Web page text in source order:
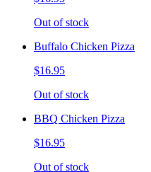
Out of stock
Buffalo Chicken Pizza
$16.95
Out of stock
BBQ Chicken Pizza
$16.95
Out of stock